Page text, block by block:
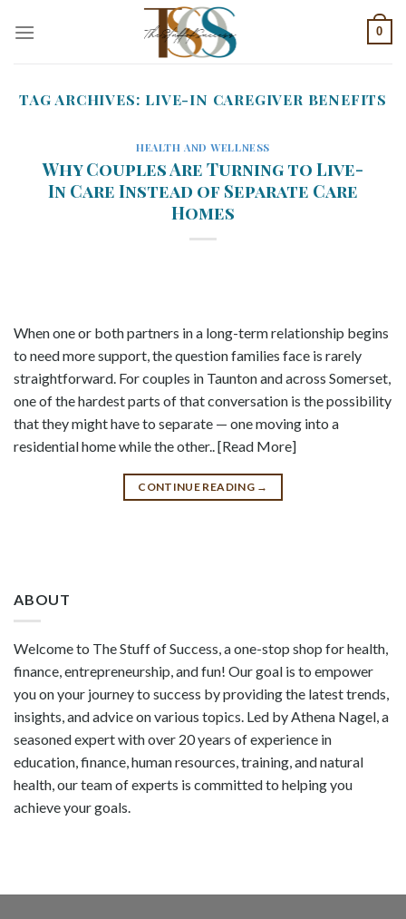
0
TAG ARCHIVES: LIVE-IN CAREGIVER BENEFITS
HEALTH AND WELLNESS
Why Couples Are Turning to Live-
In Care Instead of Separate Care
Homes
When one or both partners in a long-term relationship begins
to need more support, the question families face is rarely
straightforward. For couples in Taunton and across Somerset,
one of the hardest parts of that conversation is the possibility
that they might have to separate — one moving into a
residential home while the other.. [Read More]
CONTINUE READING →
ABOUT
Welcome to The Stuff of Success, a one-stop shop for health,
finance, entrepreneurship, and fun! Our goal is to empower
you on your journey to success by providing the latest trends,
insights, and advice on various topics. Led by Athena Nagel, a
seasoned expert with over 20 years of experience in
education, finance, human resources, training, and natural
health, our team of experts is committed to helping you
achieve your goals.